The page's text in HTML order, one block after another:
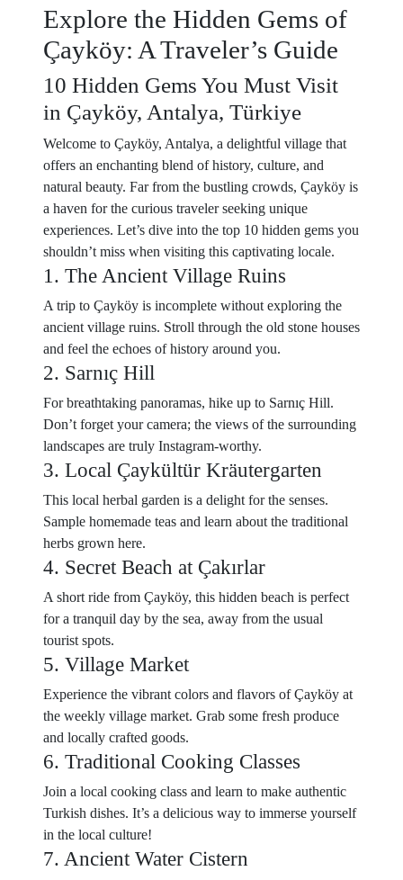
Explore the Hidden Gems of
Çayköy: A Traveler’s Guide
10 Hidden Gems You Must Visit
in Çayköy, Antalya, Türkiye
Welcome to Çayköy, Antalya, a delightful village that
offers an enchanting blend of history, culture, and
natural beauty. Far from the bustling crowds, Çayköy is
a haven for the curious traveler seeking unique
experiences. Let’s dive into the top 10 hidden gems you
shouldn’t miss when visiting this captivating locale.
1. The Ancient Village Ruins
A trip to Çayköy is incomplete without exploring the
ancient village ruins. Stroll through the old stone houses
and feel the echoes of history around you.
2. Sarnıç Hill
For breathtaking panoramas, hike up to Sarnıç Hill.
Don’t forget your camera; the views of the surrounding
landscapes are truly Instagram-worthy.
3. Local Çaykültür Kräutergarten
This local herbal garden is a delight for the senses.
Sample homemade teas and learn about the traditional
herbs grown here.
4. Secret Beach at Çakırlar
A short ride from Çayköy, this hidden beach is perfect
for a tranquil day by the sea, away from the usual
tourist spots.
5. Village Market
Experience the vibrant colors and flavors of Çayköy at
the weekly village market. Grab some fresh produce
and locally crafted goods.
6. Traditional Cooking Classes
Join a local cooking class and learn to make authentic
Turkish dishes. It’s a delicious way to immerse yourself
in the local culture!
7. Ancient Water Cistern